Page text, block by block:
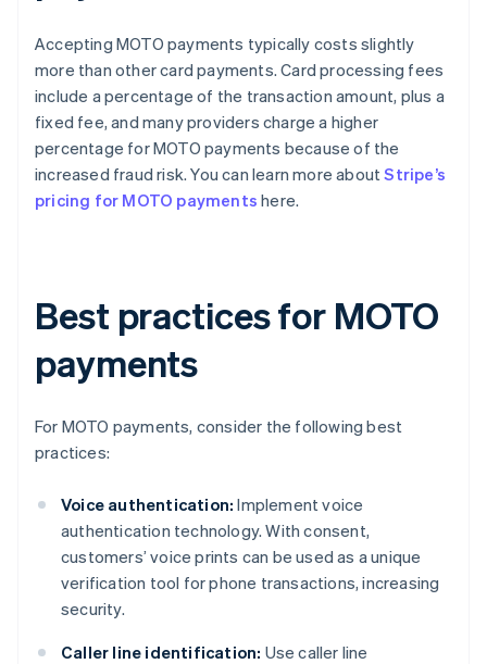
Accepting MOTO payments typically costs slightly
more than other card payments. Card processing fees
include a percentage of the transaction amount, plus a
fixed fee, and many providers charge a higher
percentage for MOTO payments because of the
increased fraud risk. You can learn more aboutStripe’s
pricing for MOTO payments here.
Best practices for MOTO
payments
For MOTO payments, consider the following best
practices:
Voice authentication: Implement voice
authentication technology. With consent,
customers’ voice prints can be used as a unique
verification tool for phone transactions, increasing
security.
Caller line identification: Use caller line